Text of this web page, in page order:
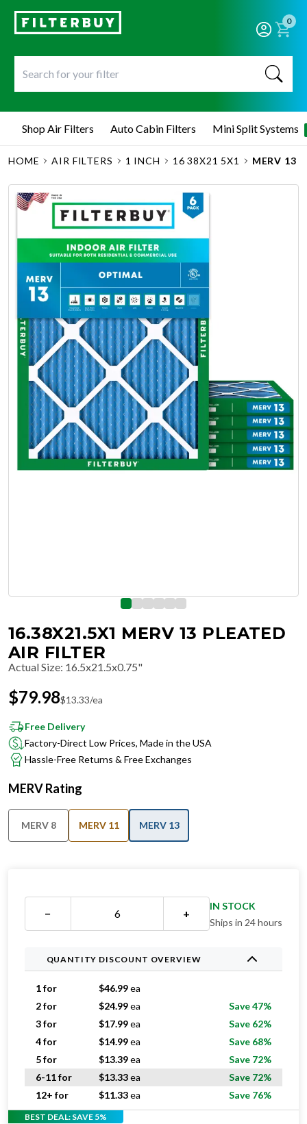
0
Shop Air Filters Auto Cabin Filters Mini Split Systems
HOME AIR FILTERS 1 INCH 16 38X21 5X1 MERV 13
16.38X21.5X1 MERV 13 PLEATED
AIR FILTER
Actual Size: 16.5x21.5x0.75"
$79.98$13.33/ea
Free Delivery
Factory-Direct Low Prices, Made in the USA
Hassle-Free Returns & Free Exchanges
MERV Rating
MERV 8 MERV 11 MERV 13
− +
IN STOCK
Ships in 24 hours
QUANTITY DISCOUNT OVERVIEW
1 for $46.99ea
2 for
$24.99ea
Save 47%
3 for
$17.99ea
Save 62%
4 for
$14.99ea
Save 68%
5 for
$13.39ea
Save 72%
6-11 for
$13.33ea
Save 72%
12+ for
$11.33ea Save 76%
BEST DEAL: SAVE 5%